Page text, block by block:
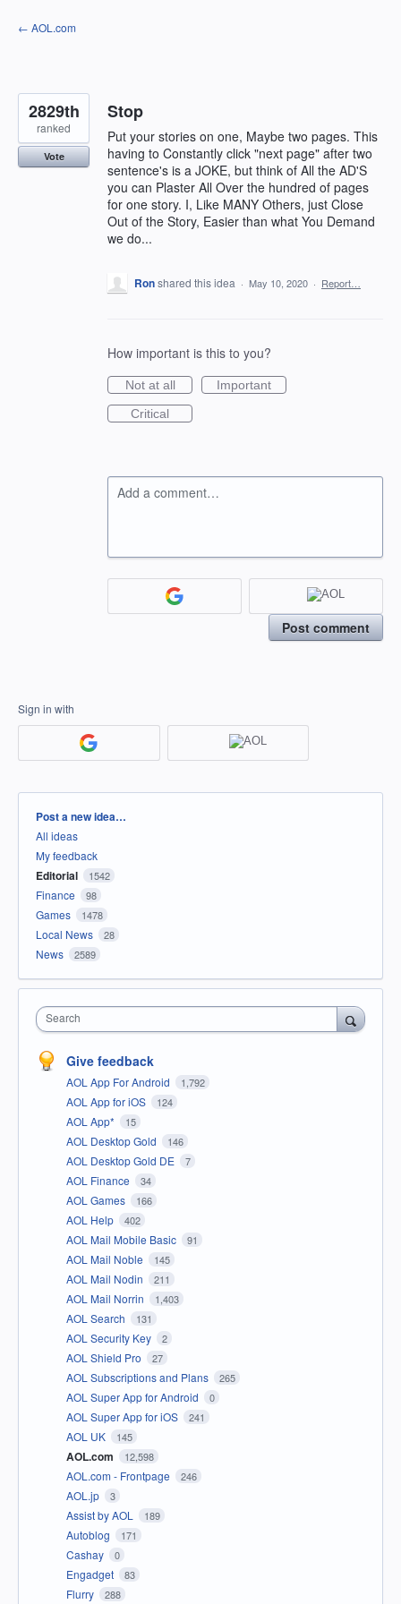
Skip
to
← AOL.com
Stop
Put your stories on one, Maybe two pages. This
having to Constantly click "next page" after two
sentence's is a JOKE, but think of All the AD'S
you can Plaster All Over the hundred of pages
for one story. I, Like MANY Others, just Close
Out of the Story, Easier than what You Demand
we do...
2829th
ranked
Vote
Ronshared this idea · May 10, 2020 · Report…
How important is this to you?
Not at all
Important
Critical
Add a comment…
Post comment
Sign in with
Categories
Post a new idea…
All ideas
My feedback
Editorial 1542
Finance 98
Games 1478
Local News 28
News 2589
Search
Give feedback
AOL App For Android 1,792
AOL App for iOS 124
AOL App* 15
AOL Desktop Gold 146
AOL Desktop Gold DE 7
AOL Finance 34
AOL Games 166
AOL Help 402
AOL Mail Mobile Basic 91
AOL Mail Noble 145
AOL Mail Nodin 211
AOL Mail Norrin 1,403
AOL Search 131
AOL Security Key 2
AOL Shield Pro 27
AOL Subscriptions and Plans 265
AOL Super App for Android 0
AOL Super App for iOS 241
AOL UK 145
AOL.com 12,598
AOL.com - Frontpage 246
AOL.jp 3
Assist by AOL 189
Autoblog 171
Cashay 0
Engadget 83
Flurry 288